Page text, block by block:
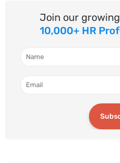
Join our
10,000+ HR